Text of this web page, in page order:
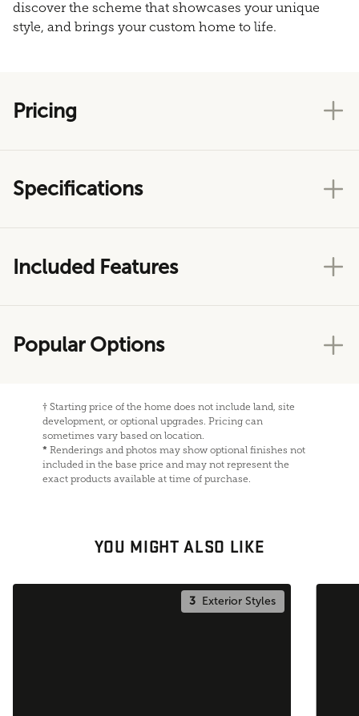
discover the scheme that showcases your unique
style, and brings your custom home to life.
Pricing
Specifications
Included Features
Popular Options
† Starting price of the home does not include land, site
development, or optional upgrades. Pricing can
sometimes vary based on location.
* Renderings and photos may show optional finishes not
included in the base price and may not represent the
exact products available at time of purchase.
YOU MIGHT ALSO LIKE
3 Exterior Styles